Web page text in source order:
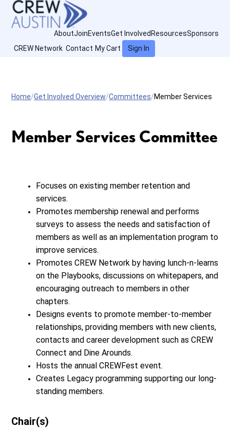
AboutJoinEventsGet Involved ResourcesSponsors
CREW Network Contact My Cart Sign In
Home Get Involved Overview Committees Member Services
Member Services Committee
Focuses on existing member retention and
services.
Promotes membership renewal and performs
surveys to assess the needs and satisfaction of
members as well as an implementation program to
improve services.
Promotes CREW Network by having lunch-n-learns
on the Playbooks, discussions on whitepapers, and
encouraging outreach to members in other
chapters.
Designs events to promote member-to-member
relationships, providing members with new clients,
contacts and career development such as CREW
Connect and Dine Arounds.
Hosts the annual CREWFest event.
Creates Legacy programming supporting our long-
standing members.
Chair(s)